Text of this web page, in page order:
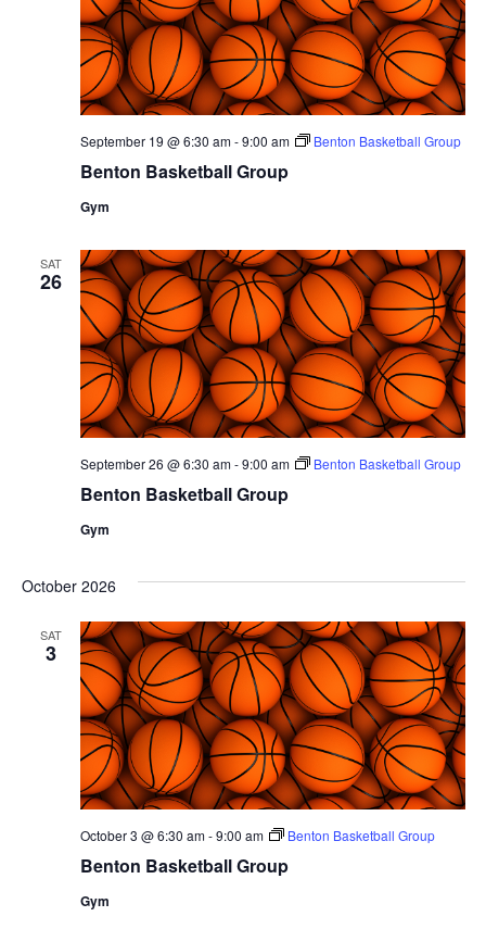
Benton Basketball Group
September 19 @ 6:30 am-9:00 am Benton Basketball Group
Gym
SAT
26
Benton Basketball Group
September 26 @ 6:30 am-9:00 am Benton Basketball Group
Gym
October 2026
SAT
3
Benton Basketball Group
October 3 @ 6:30 am-9:00 am Benton Basketball Group
Gym